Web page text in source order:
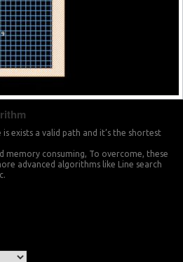
is exists a valid path and it’s the shortest
memory consuming, To overcome, these
advanced algorithms like Line search